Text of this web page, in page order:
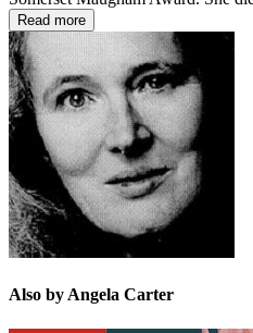
Read more
Also by Angela Carter